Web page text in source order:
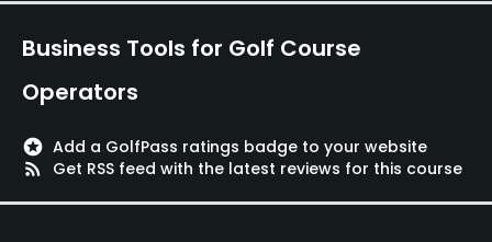
Yes
Putting Green
Yes
Business Tools for Golf Course
Operators
stars Add a GolfPass ratings badge to your website
rss_feed
Get RSS feed with the latest reviews for this course